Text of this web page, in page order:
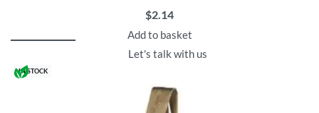
$2.14
Add to basket
Let's talk with us
IN STOCK